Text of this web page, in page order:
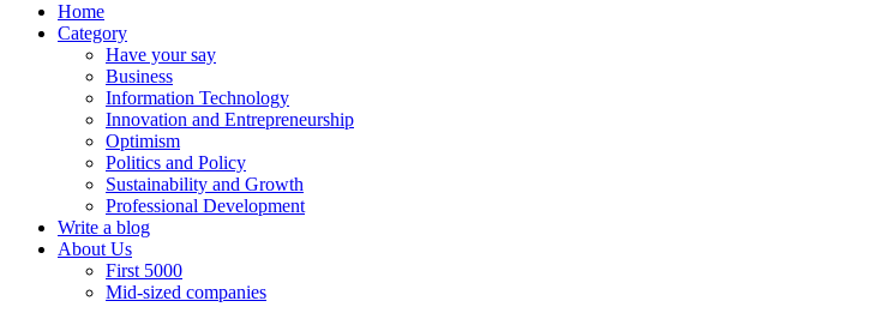
Home
Category
Have your say
Business
Information Technology
Innovation and Entrepreneurship
Optimism
Politics and Policy
Sustainability and Growth
Professional Development
Write a blog
About Us
First 5000
Mid-sized companies